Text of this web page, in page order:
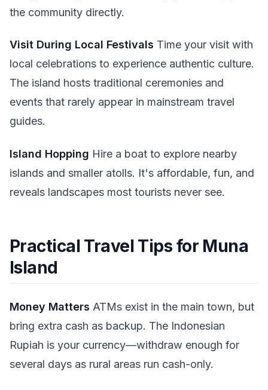
the community directly.
Visit During Local Festivals Time your visit with
local celebrations to experience authentic culture.
The island hosts traditional ceremonies and
events that rarely appear in mainstream travel
guides.
Island Hopping Hire a boat to explore nearby
islands and smaller atolls. It's affordable, fun, and
reveals landscapes most tourists never see.
Practical Travel Tips for Muna
Island
Money Matters ATMs exist in the main town, but
bring extra cash as backup. The Indonesian
Rupiah is your currency—withdraw enough for
several days as rural areas run cash-only.